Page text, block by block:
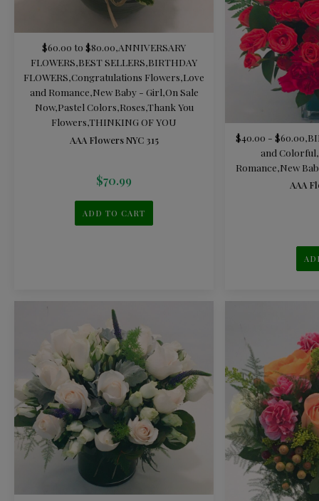
$60.00 to $80.00,ANNIVERSARY
FLOWERS,BEST SELLERS,BIRTHDAY
FLOWERS,Congratulations Flowers,Love
and Romance,New Baby - Girl,On Sale
Now,Pastel Colors,Roses,Thank You
Flowers,THINKING OF YOU
AAA Flowers NYC 315
$70.99
ADD TO CART
$40.00 - $60.00,
and Colorful,
Romance,New
AAA